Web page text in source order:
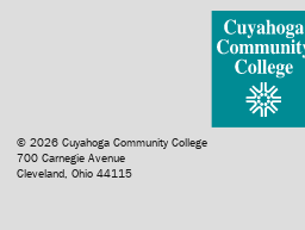
© 2026 Cuyahoga Community College
700 Carnegie Avenue
Cleveland, Ohio 44115